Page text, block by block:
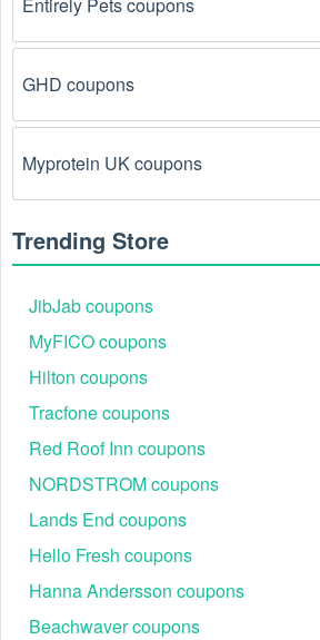
been entered incorrectly.
code exactly as it is written,
spaces.
There is a technical glitch.
coupon codes don't work
glitch on the store's website.
Regional or Store-Specific:
use at specific physical
Groceries  code is valid for the
are using it at.
GHD coupons
Myprotein UK coupons
Trending Store
JibJab coupons
MyFICO coupons
Hilton coupons
Tracfone coupons
Red Roof Inn coupons
NORDSTROM coupons
Lands End coupons
Hello Fresh coupons
Hanna Andersson coupons
Beachwaver coupons